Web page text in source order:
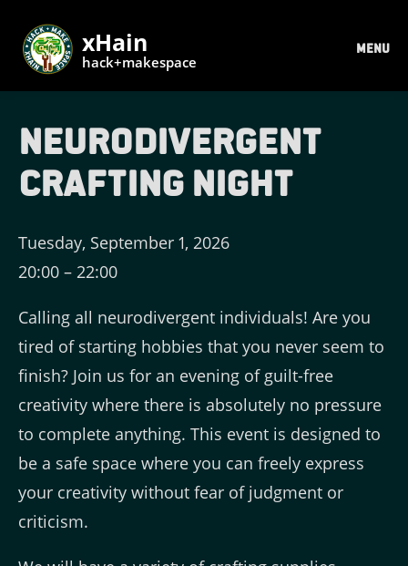
xHain
hack+makespace
MENU
Neurodivergent
Crafting Night
Tuesday, September 1, 2026
20:00 – 22:00
Calling all neurodivergent individuals! Are you
tired of starting hobbies that you never seem to
finish? Join us for an evening of guilt-free
creativity where there is absolutely no pressure
to complete anything. This event is designed to
be a safe space where you can freely express
your creativity without fear of judgment or
criticism.